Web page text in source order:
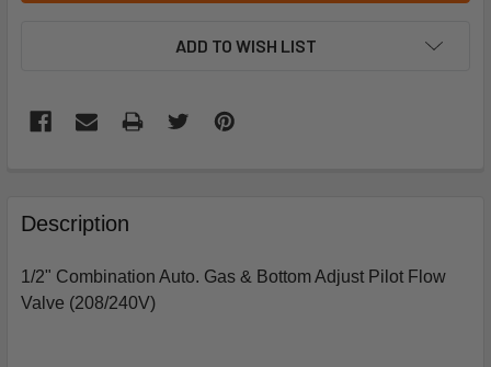
ADD TO WISH LIST
BOUGHT
TOGETHER:
SELECT
Description
1/2" Combination Auto. Gas & Bottom Adjust Pilot Flow
Valve (208/240V)